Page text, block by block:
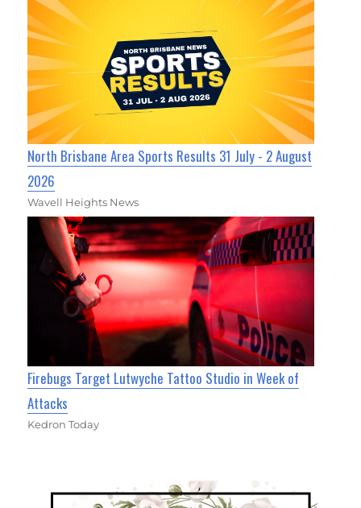
North Brisbane Area Sports Results 31 July - 2 August
2026
Wavell Heights News
Firebugs Target Lutwyche Tattoo Studio in Week of
Attacks
Kedron Today